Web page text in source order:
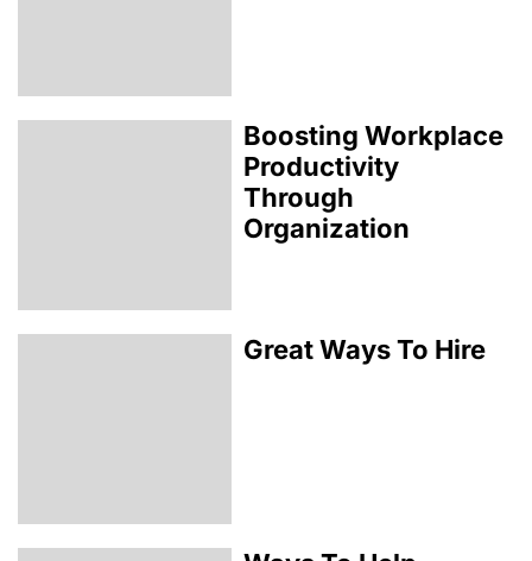
Boosting Workplace
Productivity
Through
Organization
Great Ways To Hire